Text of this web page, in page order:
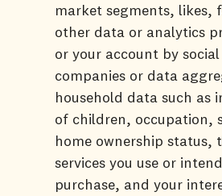
market segments, likes,
other data or analytics
or your account by
companies or data
household data such as
of children, occupation,
home ownership status,
services you use or
purchase, and your